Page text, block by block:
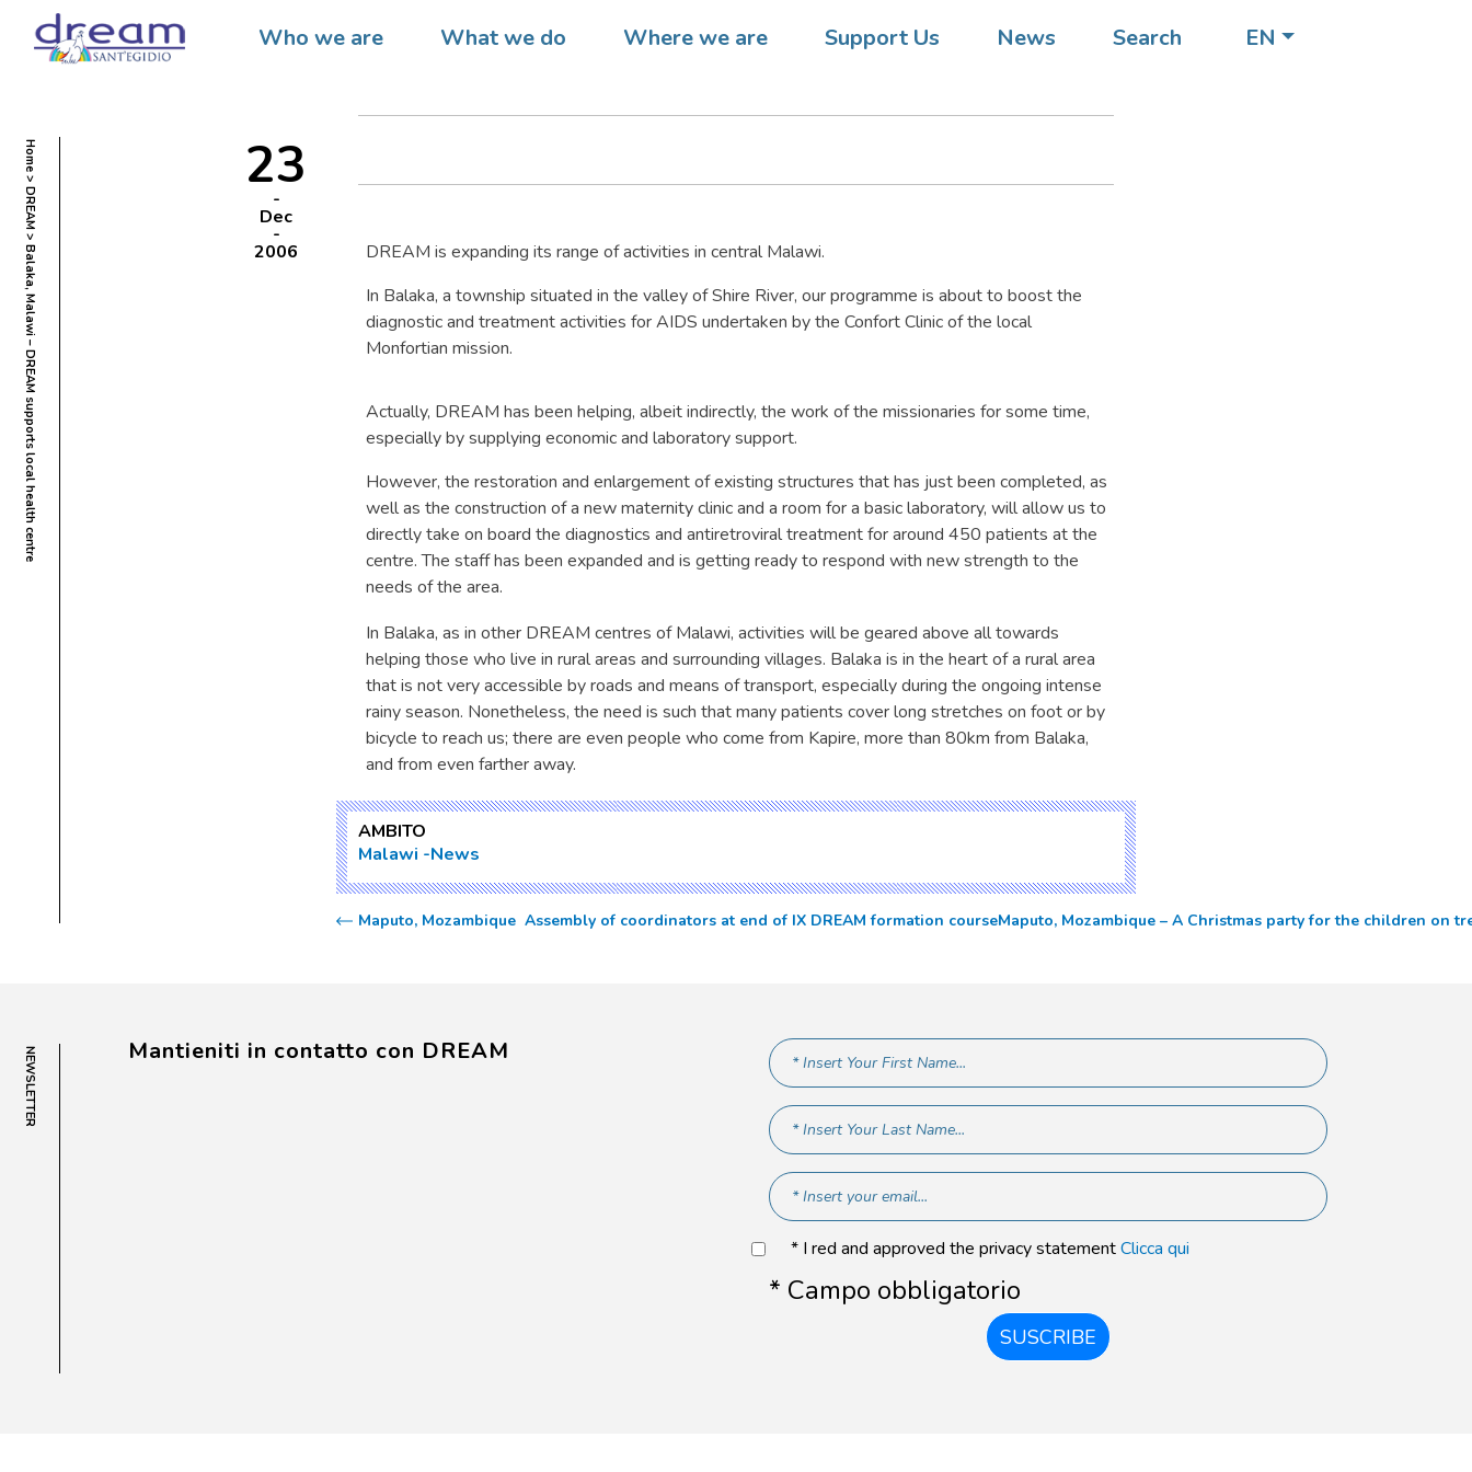
Who we are What we do Where we are Support Us News Search EN
Home
DREAM
Balaka, Malawi – DREAM supports local health centre
23
Dec
2006
health centre
DREAM is expanding its range of activities in central Malawi.
In Balaka, a township situated in the valley of Shire River, our programme is about to boost the
diagnostic and treatment activities for AIDS undertaken by the Confort Clinic of the local
Monfortian mission.
Actually, DREAM has been helping, albeit indirectly, the work of the missionaries for some time,
especially by supplying economic and laboratory support.
However, the restoration and enlargement of existing structures that has just been completed, as
well as the construction of a new maternity clinic and a room for a basic laboratory, will allow us to
directly take on board the diagnostics and antiretroviral treatment for around 450 patients at the
centre. The staff has been expanded and is getting ready to respond with new strength to the
needs of the area.
In Balaka, as in other DREAM centres of Malawi, activities will be geared above all towards
helping those who live in rural areas and surrounding villages. Balaka is in the heart of a rural area
that is not very accessible by roads and means of transport, especially during the ongoing intense
rainy season. Nonetheless, the need is such that many patients cover long stretches on foot or by
bicycle to reach us; there are even people who come from Kapire, more than 80km from Balaka,
and from even farther away.
AMBITO
Malawi News
Maputo, Mozambique  Assembly of coordinators at end of IX DREAM formation courseMaputo, Mozambique – A Christmas party for the children on
NEWSLETTER Mantieniti in contatto con DREAM
* I red and approved the privacy statementClicca qui
* Campo obbligatorio
SUSCRIBE